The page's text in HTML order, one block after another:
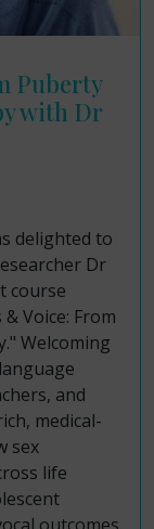
Puberty
with Dr
delighted to
Dr
course
Voice: From
Welcoming
and
medical-
sex
life